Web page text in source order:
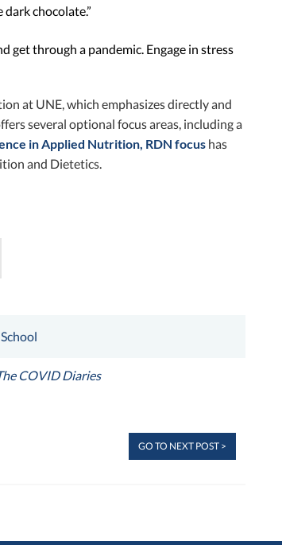
chocolate.”
get through a pandemic. Engage in stress
at UNE, which emphasizes directly and
several optional focus areas, including a
in Applied Nutrition, RDN focushas
and Dietetics.
COVID Diaries
GO TO NEXT POST >